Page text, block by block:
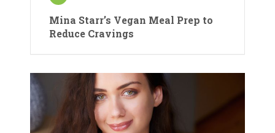
Mina Starr’s Vegan Meal Prep to
Reduce Cravings